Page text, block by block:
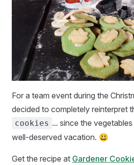
For a team event during the
decided to completely reinterpret
cookies ... since the
well-deserved vacation. 😃
Get the recipe at Gardener